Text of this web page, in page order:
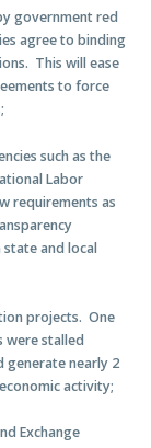
government red
agree to binding
This will ease
to force
such as the
Labor
requirements as
and local
projects. One
were stalled
generate nearly 2
activity;
Exchange